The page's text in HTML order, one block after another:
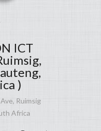
ICT
)
Ruimsig
Africa